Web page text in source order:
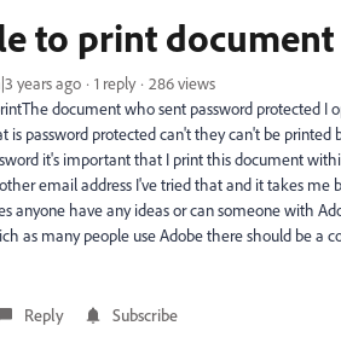
to print document
years ago 1 reply
286 views
document who sent password protected
is password protected can't they can't be
it's important that I print this document
email address I've tried that and it takes
anyone have any ideas or can someone with
as many people use Adobe there should be a
Reply Subscribe